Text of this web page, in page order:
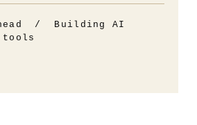
/ Building AI
tools